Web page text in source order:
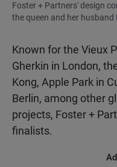
Foster + Partners' design
the queen and her husband
Known for the Vieux
Gherkin in London,
Kong, Apple Park in
Berlin, among other
projects, Foster +
finalists.